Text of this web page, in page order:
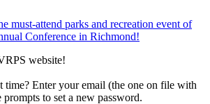
must-attend parks and recreation event of
Conference in Richmond!
website!
Enter your email (the one on file with
to set a new password.